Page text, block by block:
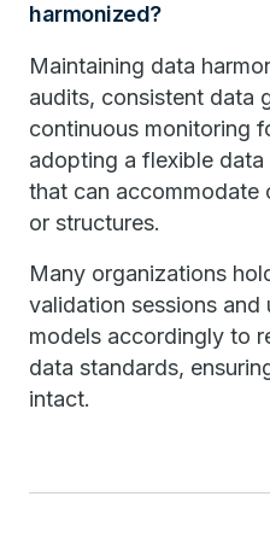
harmonized?
Maintaining data
audits, consistent data
continuous monitoring
adopting a flexible
that can accommodate
or structures.
Many organizations
validation sessions and
models accordingly to
data standards,
intact.